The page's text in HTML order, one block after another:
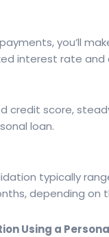
you’ll
interest rate
credit score,
loan.
typically
depending on
Using a